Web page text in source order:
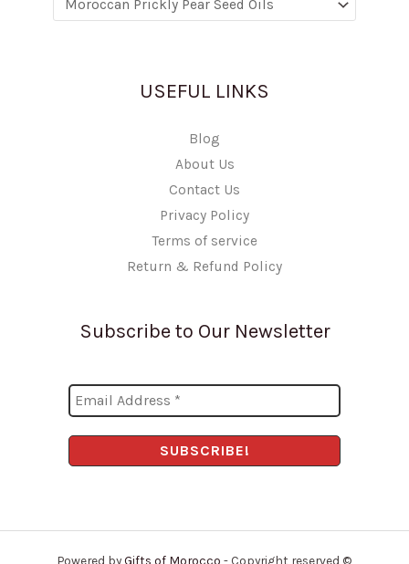
USEFUL LINKS
Blog
About Us
Contact Us
Privacy Policy
Terms of service
Return & Refund Policy
Subscribe to Our Newsletter
Powered byGifts of Morocco - Copyright reserved ©